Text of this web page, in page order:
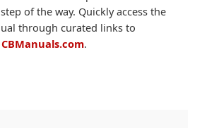
of the way. Quickly access the
through curated links to
CBManuals.com.